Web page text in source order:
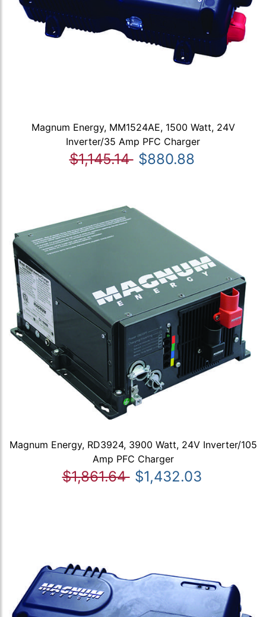
Magnum Energy, MM1524AE, 1500 Watt, 24V
Inverter/35 Amp PFC Charger
$1,145.14 $880.88
Magnum Energy, RD3924, 3900 Watt, 24V Inverter/105
Amp PFC Charger
$1,861.64 $1,432.03